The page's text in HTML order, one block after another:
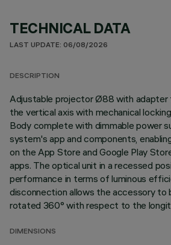
TECHNICAL DATA
LAST UPDATE: 06/08/2026
DESCRIPTION
Adjustable projector Ø88 with adapter
the vertical axis with mechanical
Body complete with dimmable power
system's app and components,
on the App Store and Google Play
apps. The optical unit in a recessed
performance in terms of luminous
disconnection allows the accessory to
rotated 360° with respect to the
DIMENSIONS